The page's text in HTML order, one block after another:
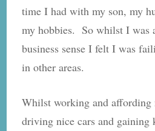
time I had with my son, my
my hobbies. So whilst I was
business sense I felt I was
in other areas.
Whilst working and affording
driving nice cars and